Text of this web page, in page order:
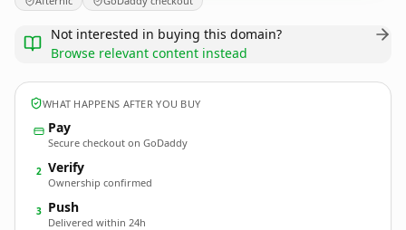
Not interested in buying this domain?
Browse relevant content instead
WHAT HAPPENS AFTER YOU BUY
Pay
Secure checkout on GoDaddy
2 Verify
Ownership confirmed
3 Push
Delivered within 24h